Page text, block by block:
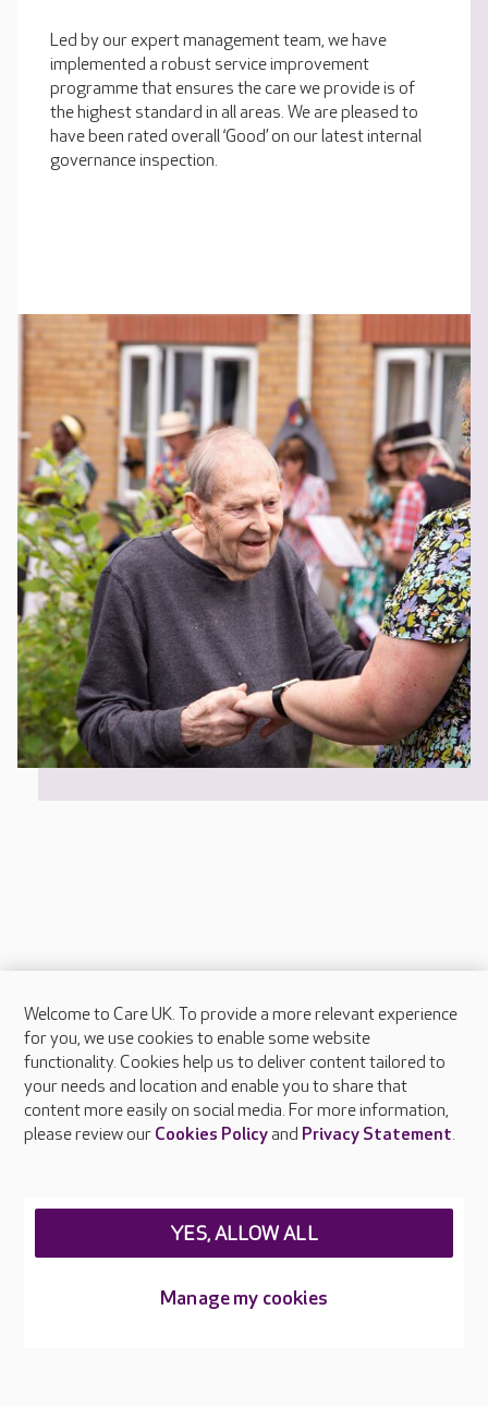
Led by our expert management team, we have
implemented a robust service improvement
programme that ensures the care we provide is of
the highest standard in all areas. We are pleased to
have been rated overall ‘Good’ on our latest internal
governance inspection.
About Care UK
Press & media
Feedback & complaints
Careers at Care UK
Welcome to Care UK. To provide a more relevant experience
for you, we use cookies to enable some website
functionality. Cookies help us to deliver content tailored to
your needs and location and enable you to share that
content more easily on social media. For more information,
please review our Cookies Policyand Privacy Statement.
Manage my cookies
YES, ALLOW ALL